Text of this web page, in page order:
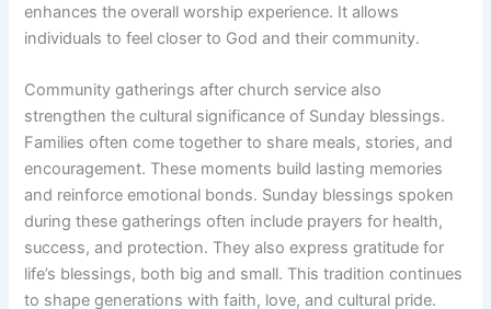
enhances the overall worship experience. It allows
individuals to feel closer to God and their community.
Community gatherings after church service also
strengthen the cultural significance of Sunday blessings.
Families often come together to share meals, stories, and
encouragement. These moments build lasting memories
and reinforce emotional bonds. Sunday blessings spoken
during these gatherings often include prayers for health,
success, and protection. They also express gratitude for
life’s blessings, both big and small. This tradition continues
to shape generations with faith, love, and cultural pride.